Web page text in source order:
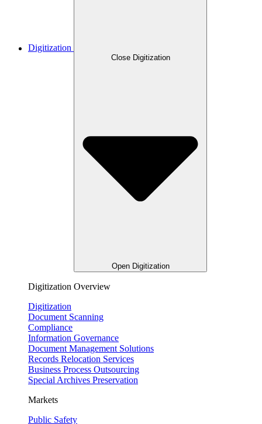
Digitization
Close Digitization
Open Digitization
Digitization Overview
Digitization
Document Scanning
Compliance
Information Governance
Document Management Solutions
Records Relocation Services
Business Process Outsourcing
Special Archives Preservation
Markets
Public Safety